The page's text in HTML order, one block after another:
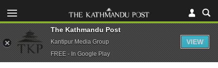
The Kathmandu Post
Kantipur Media Group
FREE - In Google Play
VIEW